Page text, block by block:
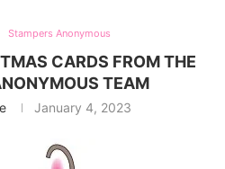
Stampers Anonymous
CARDS FROM THE
TEAM
January 4, 2023